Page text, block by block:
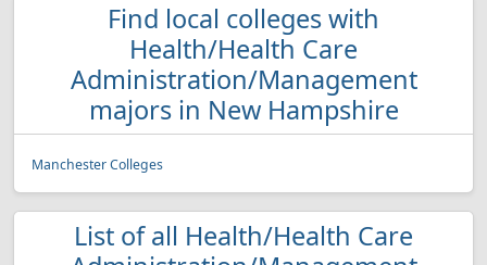
Find local colleges with
Health/Health Care
Administration/Management
majors in New Hampshire
Manchester Colleges
List of all Health/Health Care